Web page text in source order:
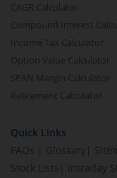
CAGR Calculator
Compound Interest
Income Tax Calculator
Option Value Calculator
SPAN Margin Calculator
Retirement Calculator
Quick Links
FAQs
Glossary
Stock Lists
Intraday